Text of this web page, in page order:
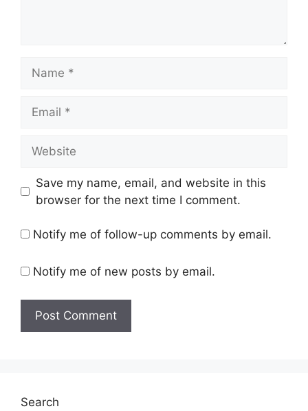
Save my name, email, and website in this
browser for the next time I comment.
Notify me of follow-up comments by email.
Notify me of new posts by email.
Search